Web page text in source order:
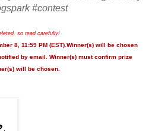
#contest
so read carefully!
8, 11:59 PM (EST).Winner(s) will be chosen
by email. Winner(s) must confirm prize
will be chosen.